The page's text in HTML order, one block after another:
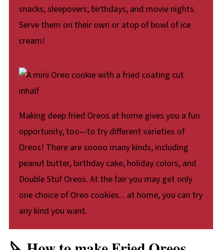
snacks, sleepovers, birthdays, and movie nights.
Serve them on their own or atop of bowl of ice
cream!
Making deep fried Oreos at home gives you a fun
opportunity, too—to try different varieties of
Oreos! There are soooo many kinds, including
peanut butter, birthday cake, holiday colors, and
Double Stuf Oreos. At the fair you may get only
one choice of Oreo cookies... at home, you can try
any kind you want.